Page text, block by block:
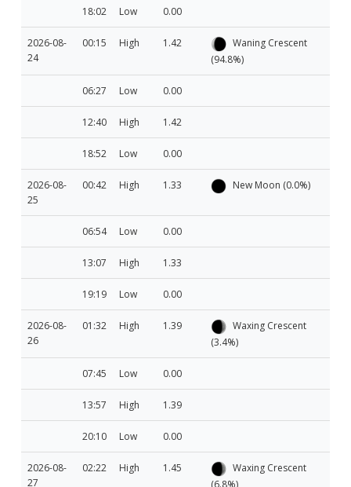
18:02 Low 0.00
2026-08-
24
00:15 High 1.42
Waning Crescent
(94.8%)
06:27 Low 0.00
12:40 High 1.42
18:52 Low 0.00
2026-08-
25
00:42 High 1.33 New Moon (0.0%)
06:54 Low 0.00
13:07 High 1.33
19:19 Low 0.00
2026-08-
26
01:32 High 1.39
Waxing Crescent
(3.4%)
07:45 Low 0.00
13:57 High 1.39
20:10 Low 0.00
2026-08-
27
02:22 High 1.45
Waxing Crescent
(6.8%)